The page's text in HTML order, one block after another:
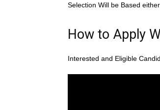
Selection Will be Based
How to Apply
Interested and Eligible